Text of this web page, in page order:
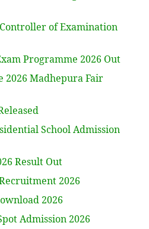
of Examination
Programme 2026 Out
2026 Madhepura Fair
School Admission
Result Out
2026
2026
Admission 2026